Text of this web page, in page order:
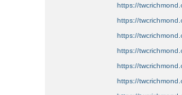
https://
https://
https://
https://
https://
https://